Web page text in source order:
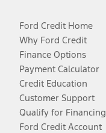
Ford Credit Home
Why Ford Credit
Finance Options
Payment Calculator
Credit Education
Customer Support
Qualify for Financing
Ford Credit Account